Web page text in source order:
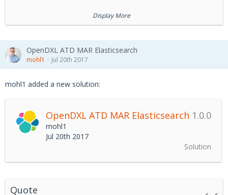
MISP threat sharing platform
is a free and open source
software helping information sharing of threat and cyber
IntelMQ
is an orchestration solution for IT security teams
(CERTs, CSIRTs and abuse departments) for collecting and
called IHAP (Incident Handling Automation Project) which
collect and process threat intelligence.
Display More
OpenDXL ATD MAR Elasticsearch
mohl1 Jul 20th 2017
mohl1 added a new solution:
OpenDXL ATD MAR Elasticsearch 1.0.0
mohl1
Jul 20th 2017
Solution
Quote